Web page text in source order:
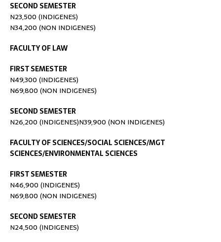
SECOND SEMESTER
N23,500 (INDIGENES)
N34,200 (NON INDIGENES)
FACULTY OF LAW
FIRST SEMESTER
N49,300 (INDIGENES)
N69,800 (NON INDIGENES)
SECOND SEMESTER
N26,200 (INDIGENES)N39,900 (NON INDIGENES)
FACULTY OF SCIENCES/SOCIAL SCIENCES/MGT
SCIENCES/ENVIRONMENTAL SCIENCES
FIRST SEMESTER
N46,900 (INDIGENES)
N69,800 (NON INDIGENES)
SECOND SEMESTER
N24,500 (INDIGENES)